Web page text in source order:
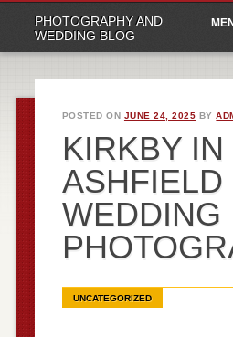
PHOTOGRAPHY AND
WEDDING BLOG
POSTED ON JUNE 24, 2025 BY
KIRKBY IN
ASHFIELD
WEDDING
UNCATEGORIZED